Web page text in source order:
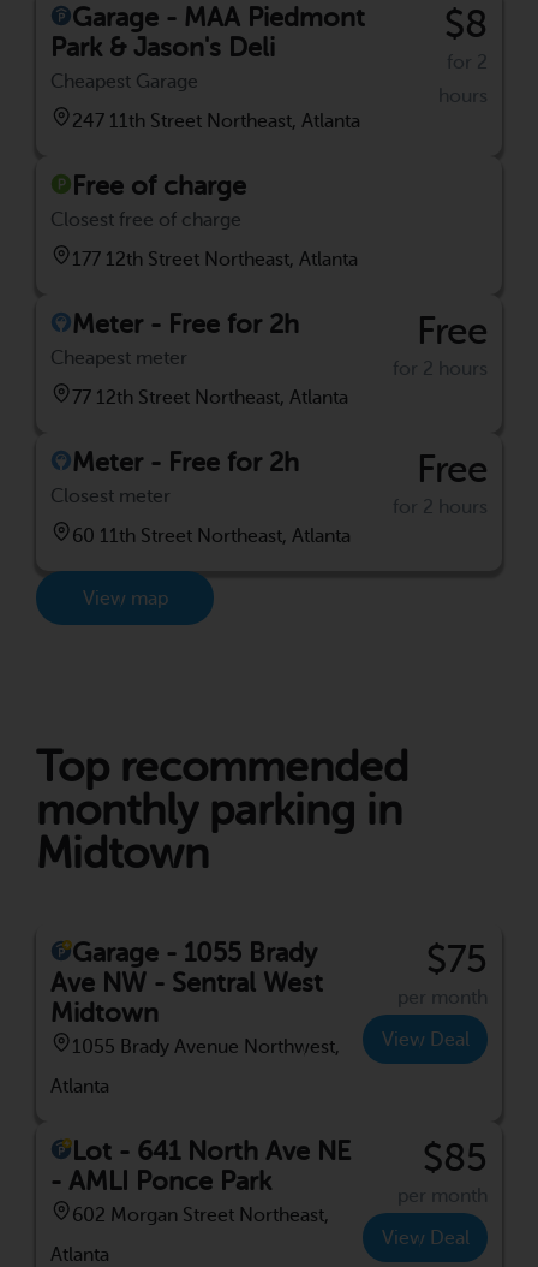
Garage - MAA Piedmont
Park & Jason's Deli
Cheapest Garage
247 11th Street Northeast, Atlanta
$8
for 2
hours
Free of charge
Closest free of charge
177 12th Street Northeast, Atlanta
Meter - Free for 2h
Cheapest meter
77 12th Street Northeast, Atlanta
Free
for 2 hours
Meter - Free for 2h
Closest meter
60 11th Street Northeast, Atlanta
Free
for 2 hours
View map
Top recommended
monthly parking in
Midtown
Garage - 1055 Brady
Ave NW - Sentral West
Midtown
1055 Brady Avenue Northwest,
Atlanta
$75
per month
View Deal
Lot - 641 North Ave NE
- AMLI Ponce Park
602 Morgan Street Northeast,
Atlanta
$85
per month
View Deal